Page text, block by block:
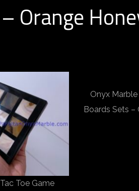
Orange
Toe Game
Onyx
Boards Sets –